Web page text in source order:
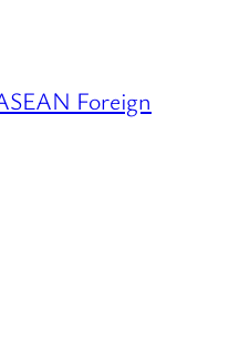
Foreign